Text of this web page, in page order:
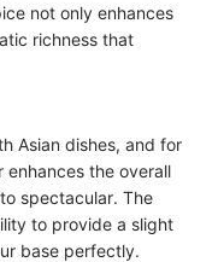
not only enhances
richness that
Asian dishes, and for
enhances the overall
spectacular. The
to provide a slight
base perfectly.